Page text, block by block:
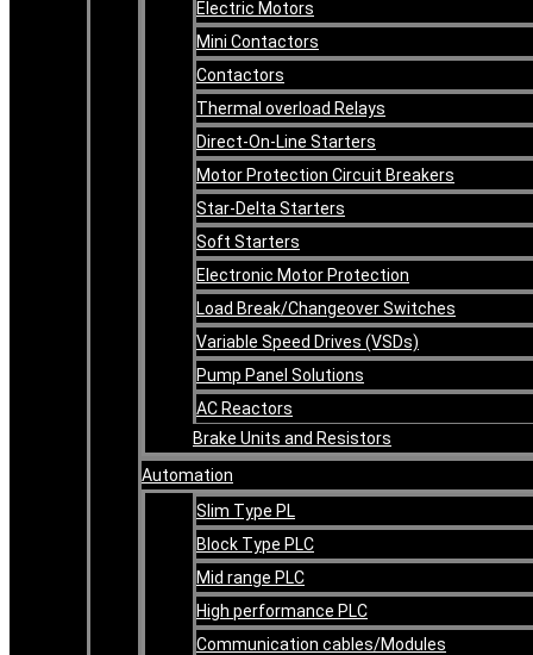
Electric Motors
Mini Contactors
Contactors
Thermal overload Relays
Direct-On-Line Starters
Motor Protection Circuit Breakers
Star-Delta Starters
Soft Starters
Electronic Motor Protection
Load Break/Changeover Switches
Variable Speed Drives (VSDs)
Pump Panel Solutions
AC Reactors
Brake Units and Resistors
Automation
Slim Type PL
Block Type PLC
Mid range PLC
High performance PLC
Communication cables/Modules